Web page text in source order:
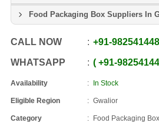
Food Packaging Box Suppliers In
CALL NOW +91-
WHATSAPP +91-
Availability In Stock
Eligible Region Gwalior
Category Food Packaging Box